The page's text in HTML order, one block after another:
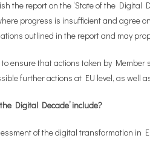
the report on the ‘State of the
progress is insufficient and agree
outlined in the report and may
ensure that actions taken by
further actions at EU level, as well
Digital Decade’include?
of the digital transformation